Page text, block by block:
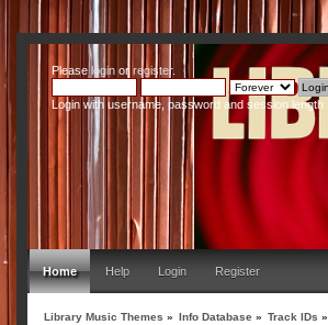
Pleaseloginor register.
Login with username, password and session length
Home Help Login Register
Library Music Themes » Info Database » Track IDs »